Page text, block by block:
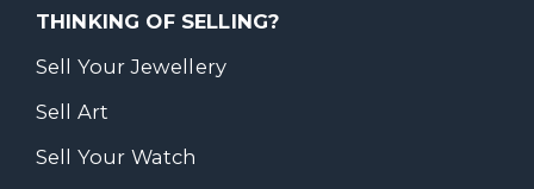
THINKING OF SELLING?
Sell Your Jewellery
Sell Art
Sell Your Watch